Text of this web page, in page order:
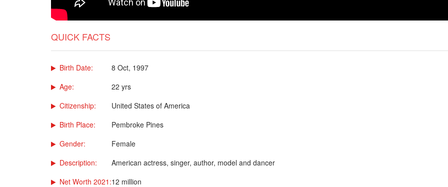
QUICK FACTS
Birth Date:
8 Oct, 1997
Age:
22 yrs
Citizenship:
United States of America
Birth Place:
Pembroke Pines
Gender:
Female
Description:
American actress, singer, author, model and dancer
Net Worth 2021:12 million